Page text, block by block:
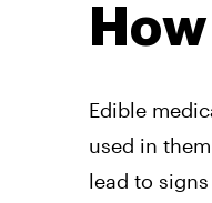
Edible
used in
lead to